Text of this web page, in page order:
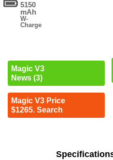
5150
mAh
W-
Charge
Magic V3
News (3)
Magic V3 Price
$1265. Search